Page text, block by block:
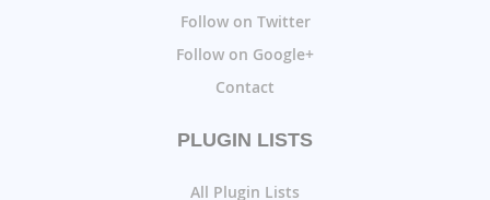
Follow on Twitter
Follow on Google+
Contact
PLUGIN LISTS
All Plugin Lists